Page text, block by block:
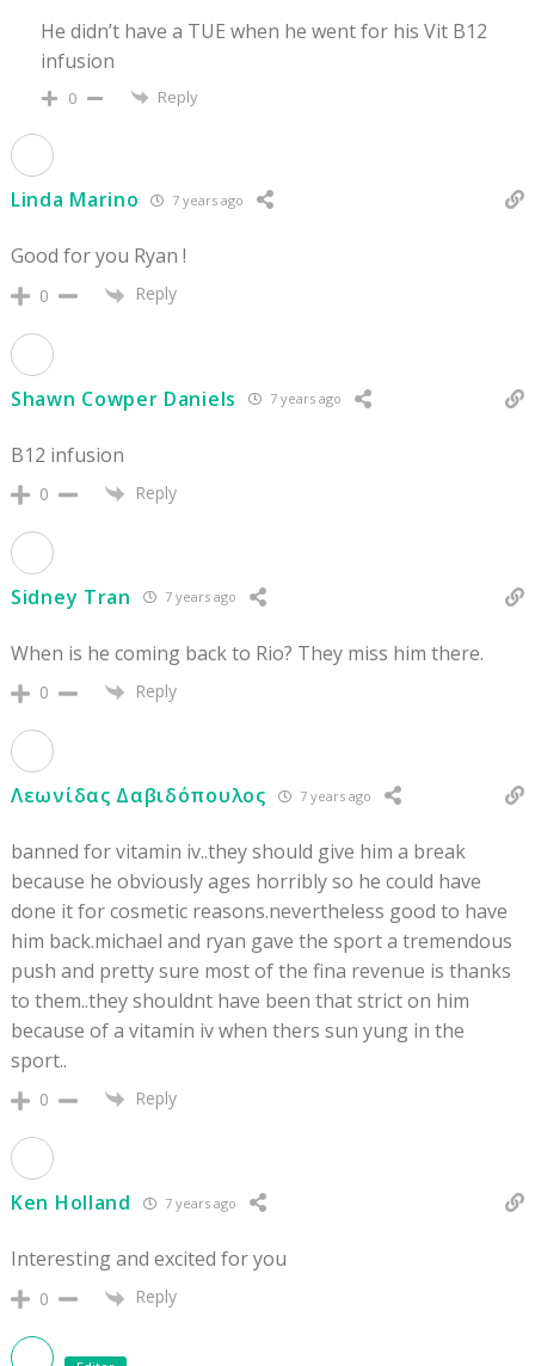
He didn’t have a TUE when he went for his Vit B12
infusion
0 Reply
Linda Marino 7 years ago
Good for you Ryan !
0 Reply
Shawn Cowper Daniels 7 years ago
B12 infusion
0 Reply
Sidney Tran 7 years ago
When is he coming back to Rio? They miss him there.
0 Reply
Λεωνίδας Δαβιδόπουλος 7 years ago
banned for vitamin iv..they should give him a break
because he obviously ages horribly so he could have
done it for cosmetic reasons.nevertheless good to have
him back.michael and ryan gave the sport a tremendous
push and pretty sure most of the fina revenue is thanks
to them..they shouldnt have been that strict on him
because of a vitamin iv when thers sun yung in the
sport..
0 Reply
Ken Holland 7 years ago
Interesting and excited for you
0 Reply